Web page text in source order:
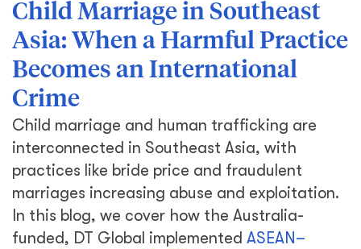
Child Marriage in Southeast
Asia: When a Harmful Practice
Becomes an International
Crime
Child marriage and human trafficking are
interconnected in Southeast Asia, with
practices like bride price and fraudulent
marriages increasing abuse and exploitation.
In this blog, we cover how the Australia-
funded, DT Global implemented ASEAN–